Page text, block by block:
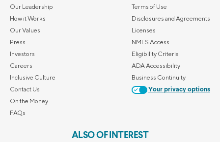
Our Leadership
How it Works
Our Values
Press
Investors
Careers
Inclusive Culture
Contact Us
On the Money
FAQs
Terms of Use
Disclosures and Agreements
Licenses
NMLS Access
Eligibility Criteria
ADA Accessibility
Business Continuity
Your privacy options
ALSO OF INTEREST